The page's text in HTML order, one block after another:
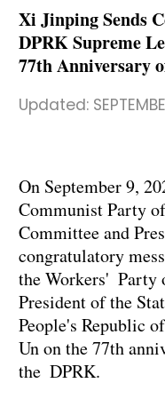
عربي
Xi Jinping Sends
DPRK Supreme
77th Anniversary
Updated:
On September 9,
Communist Party
Committee and
congratulatory
the Workers' Party
President of the
People's Republic
Un on the 77th
the DPRK.